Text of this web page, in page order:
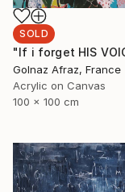
SOLD
Golnaz Afraz, France
Acrylic on Canvas
100 x 100 cm